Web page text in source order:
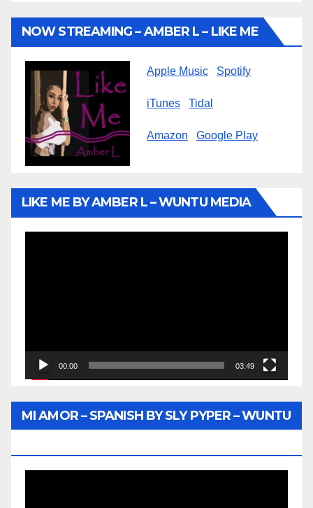
NOW STREAMING – AMBER L – LIKE ME
Apple Music Spotify
iTunes Tidal
Amazon Google Play
LIKE ME BY AMBER L – WUNTU MEDIA
00:00 03:49
MI AMOR – SPANISH BY SLY PYPER – WUNTU